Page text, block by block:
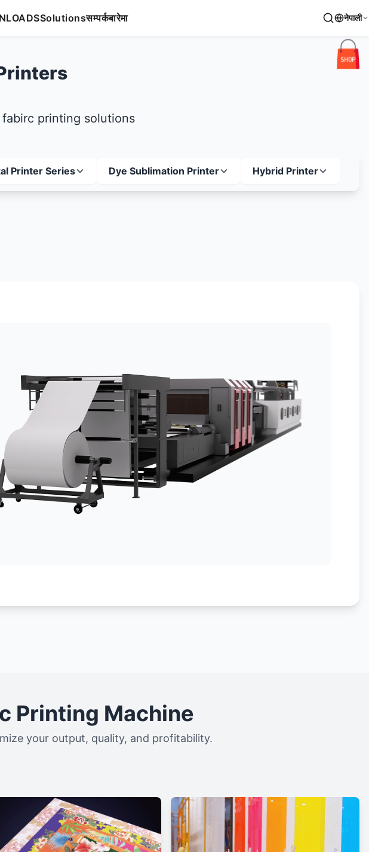
Solutionsसम्पर्कबारेमा नेपाली
printing solutions
Printer Series Dye Sublimation Printer Hybrid Printer
Printing Machine
your output, quality, and profitability.